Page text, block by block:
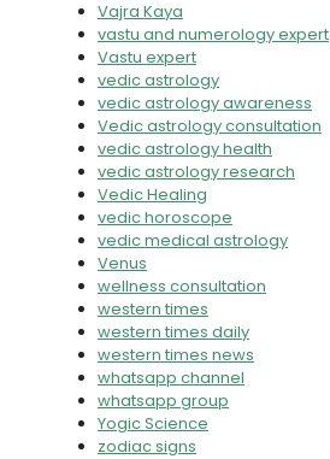
Vajra Kaya
vastu and numerology expert
Vastu expert
vedic astrology
vedic astrology awareness
Vedic astrology consultation
vedic astrology health
vedic astrology research
Vedic Healing
vedic horoscope
vedic medical astrology
Venus
wellness consultation
western times
western times daily
western times news
whatsapp channel
whatsapp group
Yogic Science
zodiac signs